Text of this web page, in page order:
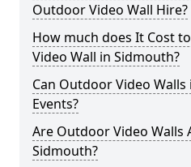
Outdoor Video Wall Hire?
How much does It Cost
Video Wall in Sidmouth?
Can Outdoor Video
Events?
Are Outdoor Video Walls
Sidmouth?